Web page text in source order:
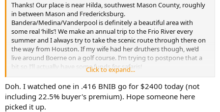
Thanks! Our place is near Hilda, southwest Mason County, roughly
in between Mason and Fredericksburg.
Bandera/Medina/Vanderpool is definitely a beautiful area with
some real ‘hills’! We make an annual trip to the Frio River every
summer and I always try to take the scenic route through there on
the way from Houston. If my wife had her druthers though, we’d
live around Boerne on a golf course. I’m trying to postpone that a
bit so I’ll actually have some funds for safaris!
Thanks for the offer on the rifles! Id like to round out the RSM
collection with a .375 and .416 if you happen to have either…
Click to expand...
Doh. I watched one in .416 BNIB go for $2400 today (not
including 22.5% buyer's premium). Hope someone here
picked it up.